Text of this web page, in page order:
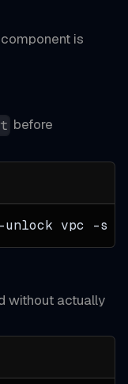
is
before
vpc -s
without actually